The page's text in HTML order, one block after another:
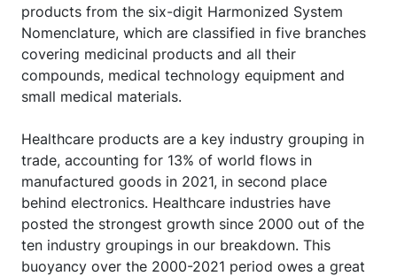
products from the six-digit Harmonized System
Nomenclature, which are classified in five branches
covering medicinal products and all their
compounds, medical technology equipment and
small medical materials.
Healthcare products are a key industry grouping in
trade, accounting for 13% of world flows in
manufactured goods in 2021, in second place
behind electronics. Healthcare industries have
posted the strongest growth since 2000 out of the
ten industry groupings in our breakdown. This
buoyancy over the 2000-2021 period owes a great